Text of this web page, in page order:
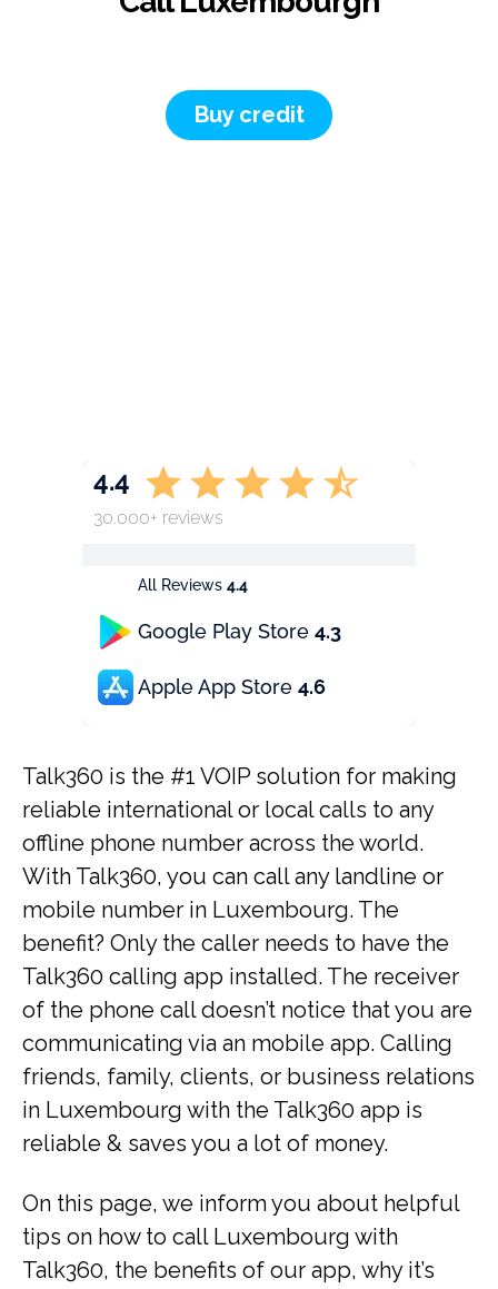
Buy credit
All Reviews 4.4
Google Play Store 4.3
Apple App Store 4.6
4.4
30.000+ reviews
Talk360 is the #1 VOIP solution for making
reliable international or local calls to any
offline phone number across the world.
With Talk360, you can call any landline or
mobile number in Luxembourg. The
benefit? Only the caller needs to have the
Talk360 calling app installed. The receiver
of the phone call doesn’t notice that you are
communicating via an mobile app. Calling
friends, family, clients, or business relations
in Luxembourg with the Talk360 app is
reliable & saves you a lot of money.
On this page, we inform you about helpful
tips on how to call Luxembourg with
Talk360, the benefits of our app, why it’s